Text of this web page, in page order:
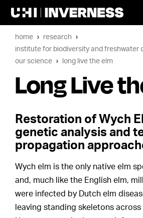
home
research
institute for biodiversity and freshwater
our science
long live the elm
Long Live
Restoration of Wych
genetic analysis and
propagation
Wych elm is the only native elm
and, much like the English elm,
were infected by Dutch elm
leaving standing skeletons